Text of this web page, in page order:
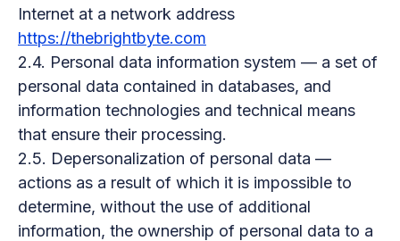
Internet at a network address
https://thebrightbyte.com
2.4. Personal data information system — a set of
personal data contained in databases, and
information technologies and technical means
that ensure their processing.
2.5. Depersonalization of personal data —
actions as a result of which it is impossible to
determine, without the use of additional
information, the ownership of personal data to a